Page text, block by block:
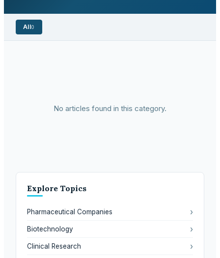
All0
No articles found in this category.
Explore Topics
Pharmaceutical Companies ›
Biotechnology ›
Clinical Research ›